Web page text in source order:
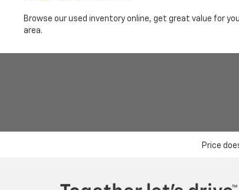
Browse our used inventory online, get great value for
area.
Price